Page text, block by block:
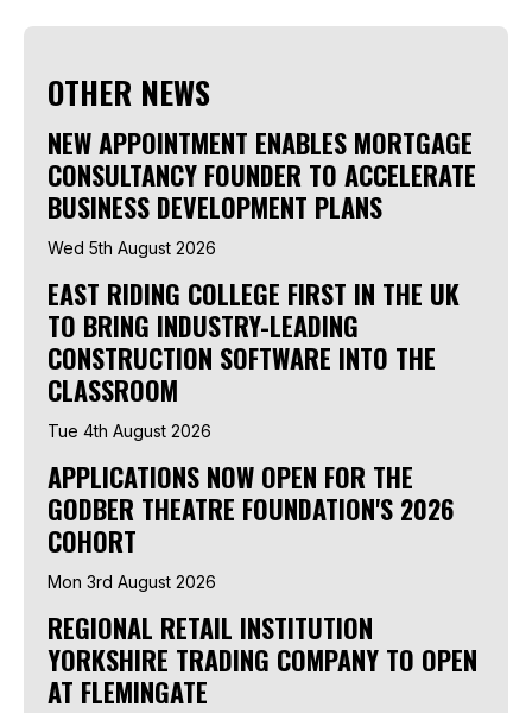
OTHER NEWS
NEW APPOINTMENT ENABLES MORTGAGE
CONSULTANCY FOUNDER TO ACCELERATE
BUSINESS DEVELOPMENT PLANS
Wed 5th August 2026
EAST RIDING COLLEGE FIRST IN THE UK
TO BRING INDUSTRY-LEADING
CONSTRUCTION SOFTWARE INTO THE
CLASSROOM
Tue 4th August 2026
APPLICATIONS NOW OPEN FOR THE
GODBER THEATRE FOUNDATION'S 2026
COHORT
Mon 3rd August 2026
REGIONAL RETAIL INSTITUTION
YORKSHIRE TRADING COMPANY TO OPEN
AT FLEMINGATE